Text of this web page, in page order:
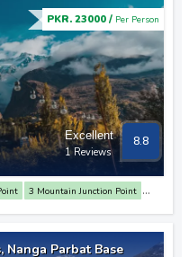
PKR. 23000 / Per Person
Excellent
1 Reviews
8.8
3 Mountain Junction Point
Balakot
Nanga Parbat Base